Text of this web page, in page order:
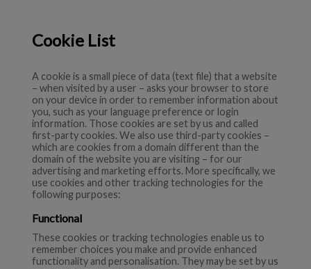
Cookie List
A cookie is a small piece of data (text file) that a website
– when visited by a user – asks your browser to store
on your device in order to remember information about
you, such as your language preference or login
information. Those cookies are set by us and called
first-party cookies. We also use third-party cookies –
which are cookies from a domain different than the
domain of the website you are visiting – for our
advertising and marketing efforts. More specifically, we
use cookies and other tracking technologies for the
following purposes:
Functional
These cookies or tracking technologies enable us to
remember choices you make and provide enhanced
functionality and personalisation. They may be set by us